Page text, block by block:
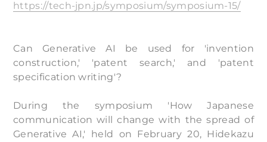
https://tech-jpn.jp/symposium/symposium-15/
Can Generative AI be used for 'invention
construction,' 'patent search,' and 'patent
specification writing'?
During the symposium 'How Japanese
communication will change with the spread of
Generative AI,' held on February 20, Hidekazu